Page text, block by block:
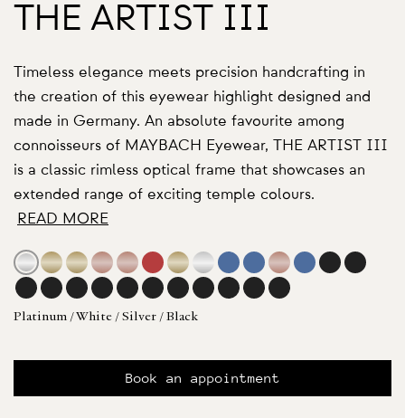
THE ARTIST III
Timeless elegance meets precision handcrafting in
the creation of this eyewear highlight designed and
made in Germany. An absolute favourite among
connoisseurs of MAYBACH Eyewear, THE ARTIST III
is a classic rimless optical frame that showcases an
extended range of exciting temple colours.
READ MORE
Platinum / White / Silver / Black
Book an appointment